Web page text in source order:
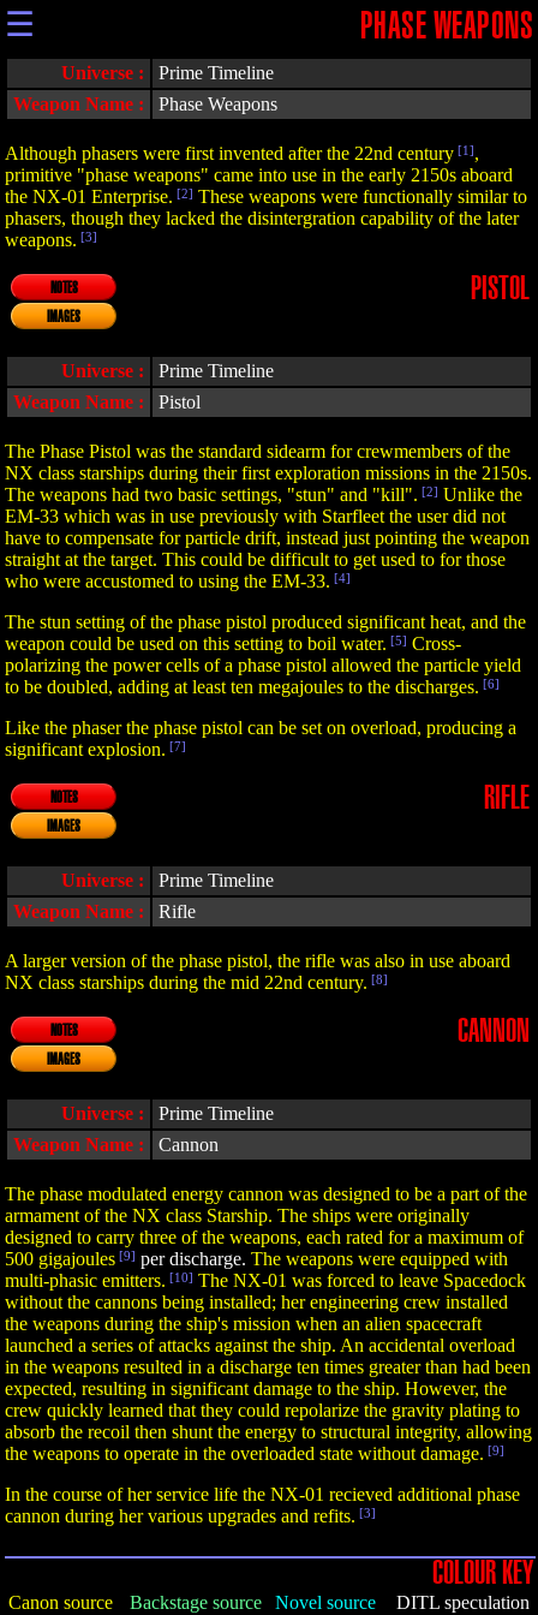
☰ PHASE WEAPONS
Universe :
Prime Timeline
Weapon Name :
Phase Weapons
Although phasers were first invented after the 22nd century [1],
primitive "phase weapons" came into use in the early 2150s aboard
the NX-01 Enterprise. [2] These weapons were functionally similar to
phasers, though they lacked the disintergration capability of the later
weapons. [3]
NOTES
IMAGES
PISTOL
Universe :
Prime Timeline
Weapon Name :
Pistol
The Phase Pistol was the standard sidearm for crewmembers of the
NX class starships during their first exploration missions in the 2150s.
The weapons had two basic settings, "stun" and "kill". [2] Unlike the
EM-33 which was in use previously with Starfleet the user did not
have to compensate for particle drift, instead just pointing the weapon
straight at the target. This could be difficult to get used to for those
who were accustomed to using the EM-33. [4]
The stun setting of the phase pistol produced significant heat, and the
weapon could be used on this setting to boil water. [5] Cross-
polarizing the power cells of a phase pistol allowed the particle yield
to be doubled, adding at least ten megajoules to the discharges. [6]
Like the phaser the phase pistol can be set on overload, producing a
significant explosion. [7]
NOTES
IMAGES
RIFLE
Universe :
Prime Timeline
Weapon Name :
Rifle
A larger version of the phase pistol, the rifle was also in use aboard
NX class starships during the mid 22nd century. [8]
NOTES
IMAGES
CANNON
Universe :
Prime Timeline
Weapon Name :
Cannon
The phase modulated energy cannon was designed to be a part of the
armament of the NX class Starship. The ships were originally
designed to carry three of the weapons, each rated for a maximum of
500 gigajoules [9] per discharge. The weapons were equipped with
multi-phasic emitters. [10] The NX-01 was forced to leave Spacedock
without the cannons being installed; her engineering crew installed
the weapons during the ship's mission when an alien spacecraft
launched a series of attacks against the ship. An accidental overload
in the weapons resulted in a discharge ten times greater than had been
expected, resulting in significant damage to the ship. However, the
crew quickly learned that they could repolarize the gravity plating to
absorb the recoil then shunt the energy to structural integrity, allowing
the weapons to operate in the overloaded state without damage. [9]
In the course of her service life the NX-01 recieved additional phase
cannon during her various upgrades and refits. [3]
COLOUR KEY
Canon source Backstage source Novel source DITL speculation